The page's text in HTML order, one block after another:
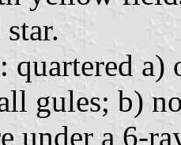
quartered
gules; b)
under a 6-